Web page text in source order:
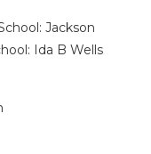
Jackson
Ida B Wells